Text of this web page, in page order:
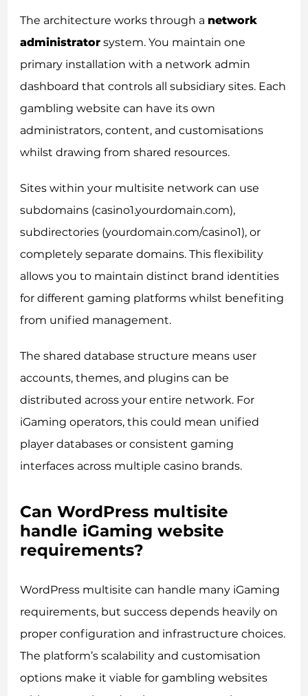
The architecture works through a network
administrator system. You maintain one
primary installation with a network admin
dashboard that controls all subsidiary sites. Each
gambling website can have its own
administrators, content, and customisations
whilst drawing from shared resources.
Sites within your multisite network can use
subdomains (casino1.yourdomain.com),
subdirectories (yourdomain.com/casino1), or
completely separate domains. This flexibility
allows you to maintain distinct brand identities
for different gaming platforms whilst benefiting
from unified management.
The shared database structure means user
accounts, themes, and plugins can be
distributed across your entire network. For
iGaming operators, this could mean unified
player databases or consistent gaming
interfaces across multiple casino brands.
Can WordPress multisite
handle iGaming website
requirements?
WordPress multisite can handle many iGaming
requirements, but success depends heavily on
proper configuration and infrastructure choices.
The platform’s scalability and customisation
options make it viable for gambling websites